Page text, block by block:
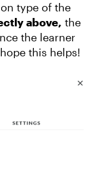
type of the
above, the
the learner
this helps!